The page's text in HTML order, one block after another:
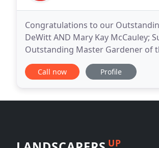
Congratulations to our
DeWitt AND Mary Kay McCauley;
Outstanding Master Gardener of
with a wide variety of gardening
Call now Profile
UP